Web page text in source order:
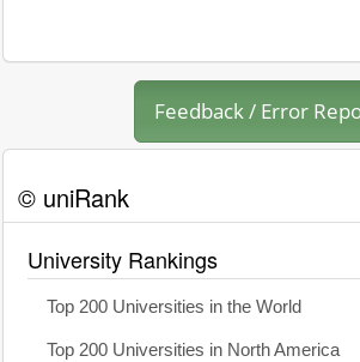
Feedback / Error
© uniRank
University Rankings
Top 200 Universities in the World
Top 200 Universities in North America